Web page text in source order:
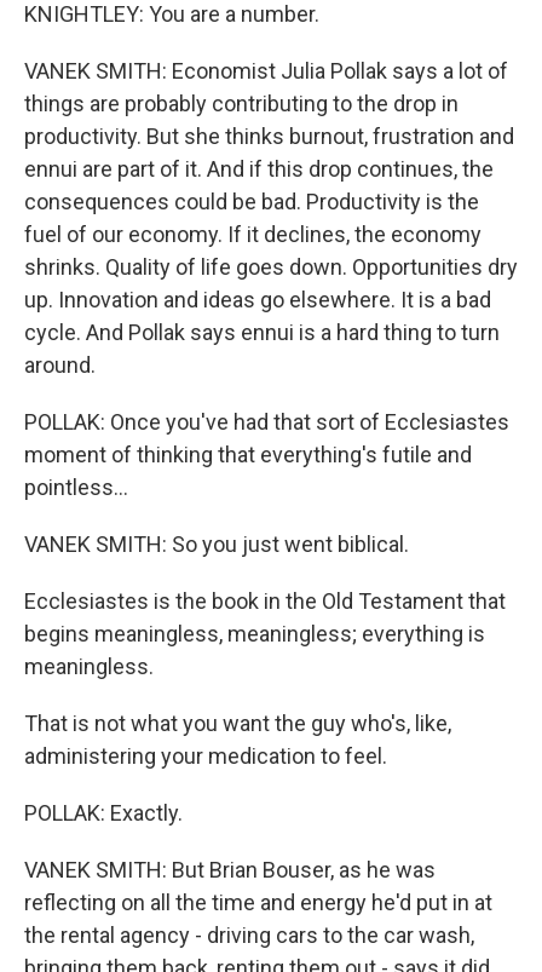
KNIGHTLEY: You are a number.
VANEK SMITH: Economist Julia Pollak says a lot of
things are probably contributing to the drop in
productivity. But she thinks burnout, frustration and
ennui are part of it. And if this drop continues, the
consequences could be bad. Productivity is the
fuel of our economy. If it declines, the economy
shrinks. Quality of life goes down. Opportunities dry
up. Innovation and ideas go elsewhere. It is a bad
cycle. And Pollak says ennui is a hard thing to turn
around.
POLLAK: Once you've had that sort of Ecclesiastes
moment of thinking that everything's futile and
pointless...
VANEK SMITH: So you just went biblical.
Ecclesiastes is the book in the Old Testament that
begins meaningless, meaningless; everything is
meaningless.
That is not what you want the guy who's, like,
administering your medication to feel.
POLLAK: Exactly.
VANEK SMITH: But Brian Bouser, as he was
reflecting on all the time and energy he'd put in at
the rental agency - driving cars to the car wash,